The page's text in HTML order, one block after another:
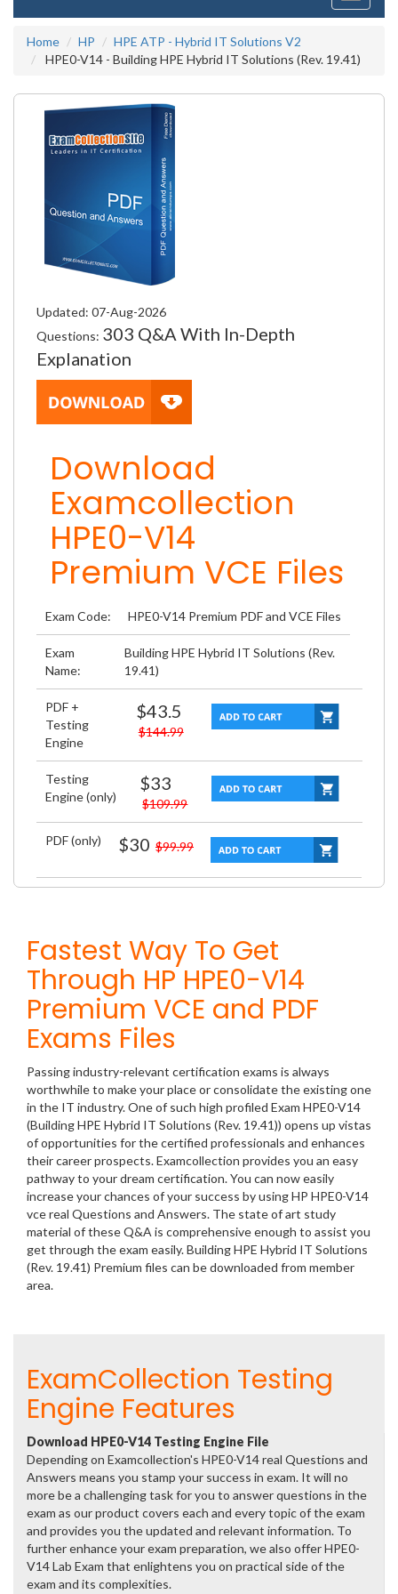
Home
HP
HPE ATP - Hybrid IT Solutions V2
HPE0-V14 - Building HPE Hybrid IT Solutions (Rev. 19.41)
Updated: 07-Aug-2026
Questions: 303 Q&A With In-Depth
Explanation
Download
Examcollection
HPE0-V14
Premium VCE Files
Exam Code: HPE0-V14 Premium PDF and VCE Files
Exam
Name:
Building HPE Hybrid IT Solutions (Rev.
19.41)
PDF +
Testing
Engine
$43.5
$144.99
Testing
Engine (only)
$33
$109.99
PDF (only) $30 $99.99
Fastest Way To Get
Through HP HPE0-V14
Premium VCE and PDF
Exams Files
Passing industry-relevant certification exams is always
worthwhile to make your place or consolidate the existing one
in the IT industry. One of such high profiled Exam HPE0-V14
(Building HPE Hybrid IT Solutions (Rev. 19.41)) opens up vistas
of opportunities for the certified professionals and enhances
their career prospects. Examcollection provides you an easy
pathway to your dream certification. You can now easily
increase your chances of your success by using HP HPE0-V14
vce real Questions and Answers. The state of art study
material of these Q&A is comprehensive enough to assist you
get through the exam easily. Building HPE Hybrid IT Solutions
(Rev. 19.41) Premium files can be downloaded from member
area.
ExamCollection Testing
Engine Features
Download HPE0-V14 Testing Engine File
Depending on Examcollection's HPE0-V14 real Questions and
Answers means you stamp your success in exam. It will no
more be a challenging task for you to answer questions in the
exam as our product covers each and every topic of the exam
and provides you the updated and relevant information. To
further enhance your exam preparation, we also offer HPE0-
V14 Lab Exam that enlightens you on practical side of the
exam and its complexities.